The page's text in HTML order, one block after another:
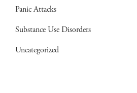
Panic Attacks
Substance Use Disorders
Uncategorized